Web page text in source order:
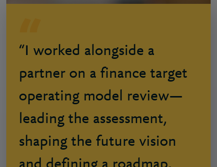
“I worked alongside a
partner on a finance target
operating model review—
leading the assessment,
shaping the future vision